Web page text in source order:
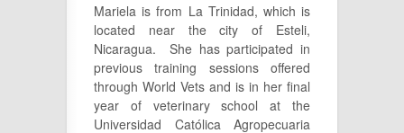
Mariela is from La Trinidad, which is
located near the city of Esteli,
Nicaragua. She has participated in
previous training sessions offered
through World Vets and is in her final
year of veterinary school at the
Universidad Católica Agropecuaria